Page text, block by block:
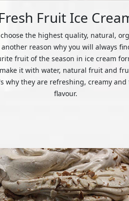
Fruit Ice
the highest quality, natural,
reason why you will always
fruit of the season in ice cream
it with water, natural fruit and
why they are refreshing, creamy
flavour.